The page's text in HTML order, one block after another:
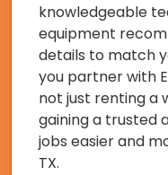
knowledgeable
equipment
details to match
you partner with
not just renting a
gaining a trusted
jobs easier and
TX.